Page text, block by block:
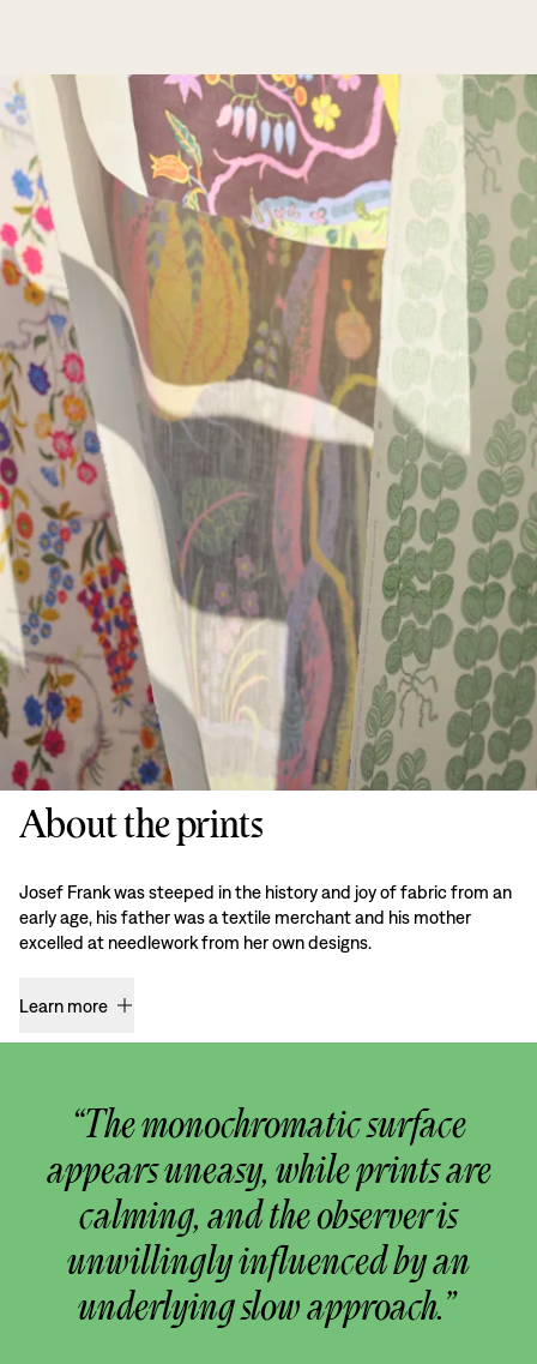
About the prints
Josef Frank was steeped in the history and joy of fabric from an
early age, his father was a textile merchant and his mother
excelled at needlework from her own designs.
Learn more
“The monochromatic surface
appears uneasy, while prints are
calming, and the observer is
unwillingly influenced by an
underlying slow approach.”